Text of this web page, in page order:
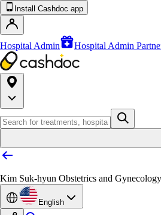
Install Cashdoc app
Hospital Admin Hospital Admin
Kim Suk-hyun Obstetrics and
English